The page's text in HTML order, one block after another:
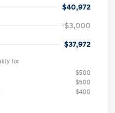
$40,972
-$3,000
$37,972
for
$500
$500
$400